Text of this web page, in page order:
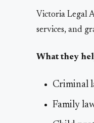
Victoria Legal
services, and
What they
Criminal
Family